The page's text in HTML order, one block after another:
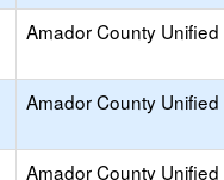
Amador County Unified
Amador County Unified
Amador County Unified